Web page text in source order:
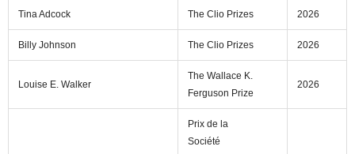
Tina Adcock The Clio Prizes 2026
Billy Johnson The Clio Prizes 2026
Louise E. Walker
The Wallace K.
Ferguson Prize
2026
Prix de la
Société